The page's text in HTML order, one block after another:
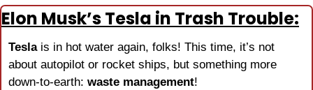
Elon Musk’s Tesla in Trash Trouble:
Tesla is in hot water again, folks! This time, it’s not
about autopilot or rocket ships, but something more
down-to-earth: waste management!